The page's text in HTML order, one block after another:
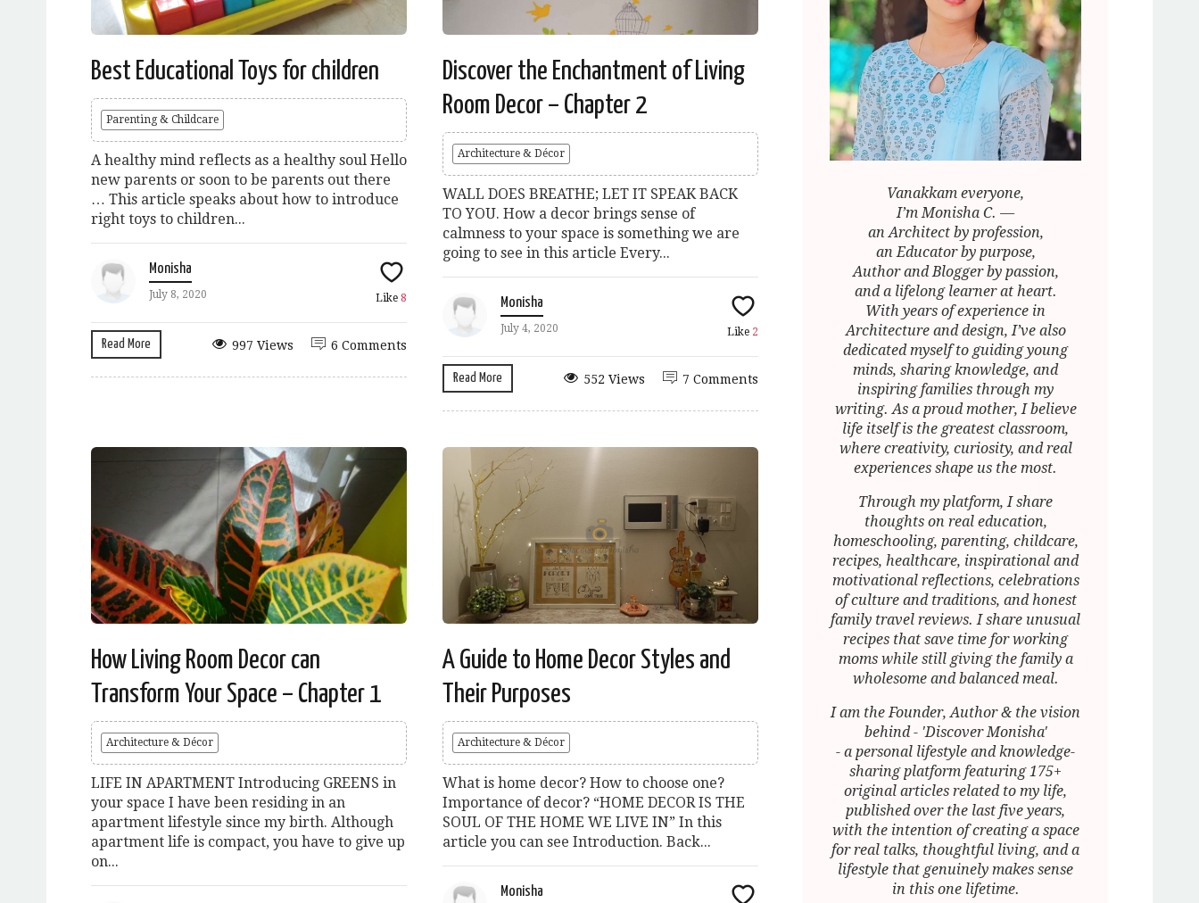
Best Educational Toys for children
Parenting & Childcare
A healthy mind reflects as a healthy soul Hello
new parents or soon to be parents out there
… This article speaks about how to introduce
right toys to children...
Monisha
July 8, 2020 Like 8
Read More 6 Comments
997 Views
Discover the Enchantment of Living
Room Decor – Chapter 2
Architecture & Décor
WALL DOES BREATHE; LET IT SPEAK BACK
TO YOU. How a decor brings sense of
calmness to your space is something we are
going to see in this article Every...
Monisha
July 4, 2020 Like 2
Read More 7 Comments
552 Views
How Living Room Decor can
Transform Your Space – Chapter 1
Architecture & Décor
LIFE IN APARTMENT Introducing GREENS in
your space I have been residing in an
apartment lifestyle since my birth. Although
apartment life is compact, you have to give up
on...
A Guide to Home Decor Styles and
Their Purposes
Architecture & Décor
What is home decor? How to choose one?
Importance of decor? “HOME DECOR IS THE
SOUL OF THE HOME WE LIVE IN” In this
article you can see Introduction. Back...
Monisha
Vanakkam everyone,
I’m Monisha C. —
an Architect by profession,
an Educator by purpose,
Author and Blogger by passion,
and a lifelong learner at heart.
With years of experience in
Architecture and design, I’ve also
dedicated myself to guiding young
minds, sharing knowledge, and
inspiring families through my
writing. As a proud mother, I believe
life itself is the greatest classroom,
where creativity, curiosity, and real
experiences shape us the most.
Through my platform, I share
thoughts on real education,
homeschooling, parenting, childcare,
recipes, healthcare, inspirational and
motivational reflections, celebrations
of culture and traditions, and honest
family travel reviews. I share unusual
recipes that save time for working
moms while still giving the family a
wholesome and balanced meal.
I am the Founder, Author & the vision
behind - 'Discover Monisha'
- a personal lifestyle and knowledge-
sharing platform featuring 175+
original articles related to my life,
published over the last five years,
with the intention of creating a space
for real talks, thoughtful living, and a
lifestyle that genuinely makes sense
in this one lifetime.